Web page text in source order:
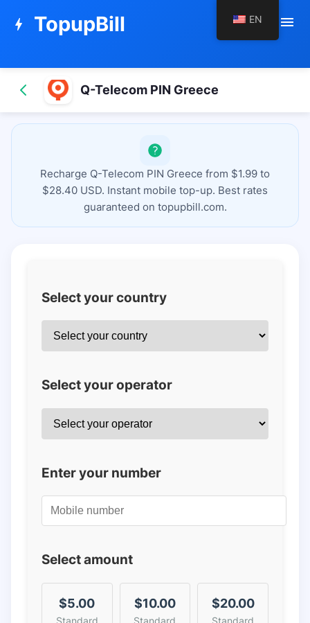
bolt TopupBill menu
Q-Telecom PIN Greece
Recharge Q-Telecom PIN Greece from $1.99 to
$28.40 USD. Instant mobile top-up. Best rates
guaranteed on topupbill.com.
Select your country
Select your operator
Enter your number
Select amount
$5.00
Standard
$10.00
Standard
$20.00
Standard
EN